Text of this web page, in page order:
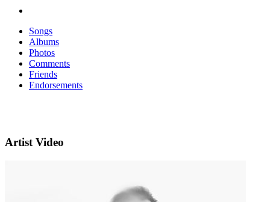
Songs
Albums
Photos
Comments
Friends
Endorsements
Artist Video